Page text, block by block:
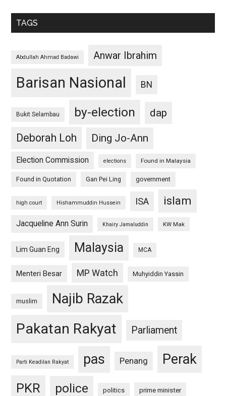
TAGS
Abdullah Ahmad Badawi Anwar Ibrahim
Barisan Nasional BN
Bukit Selambau by-election
dap
Deborah Loh
Ding Jo-Ann
Election Commission elections Found in Malaysia
Found in Quotation Gan Pei Ling government
high court Hishammuddin Hussein ISA islam
Jacqueline Ann Surin Khairy Jamaluddin KW Mak
Lim Guan Eng Malaysia MCA
Menteri Besar MP Watch Muhyiddin Yassin
muslim Najib Razak
Pakatan Rakyat Parliament
Parti Keadilan Rakyat pas Penang Perak
PKR police politics prime minister